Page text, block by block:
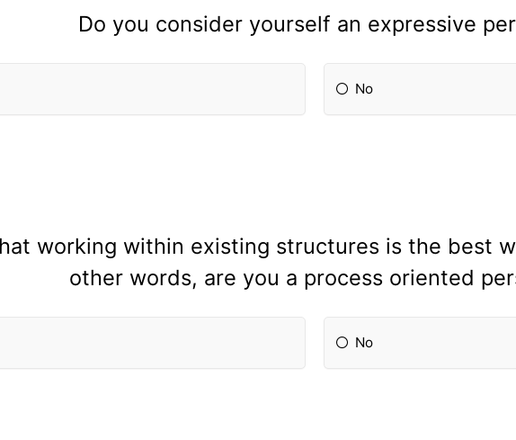
Do you consider yourself an expressive
No
working within existing structures is the best
other words, are you a process oriented
No